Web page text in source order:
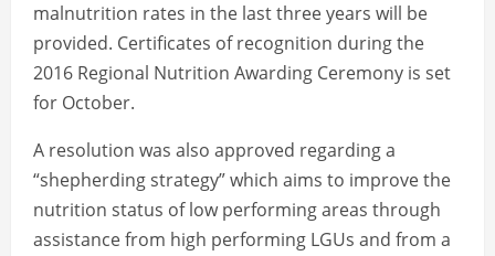
malnutrition rates in the last three years will be
provided. Certificates of recognition during the
2016 Regional Nutrition Awarding Ceremony is set
for October.
A resolution was also approved regarding a
“shepherding strategy” which aims to improve the
nutrition status of low performing areas through
assistance from high performing LGUs and from a